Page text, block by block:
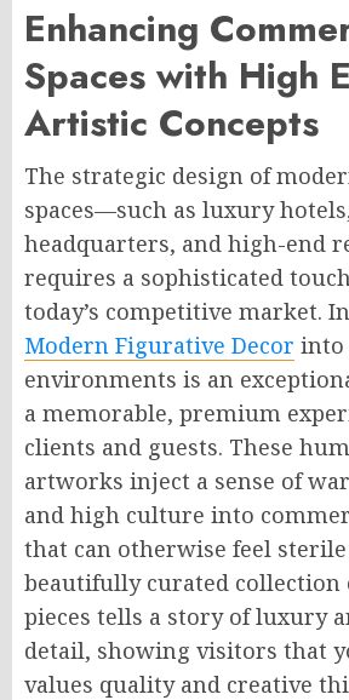
Enhancing
Spaces with High
Artistic Concepts
The strategic design of
spaces—such as luxury
headquarters, and high-end
requires a sophisticated
today’s competitive market.
Modern Figurative Decor into
environments is an
a memorable, premium
clients and guests. These
artworks inject a sense of
and high culture into
that can otherwise feel
beautifully curated collection
pieces tells a story of luxury
detail, showing visitors that
values quality and creative